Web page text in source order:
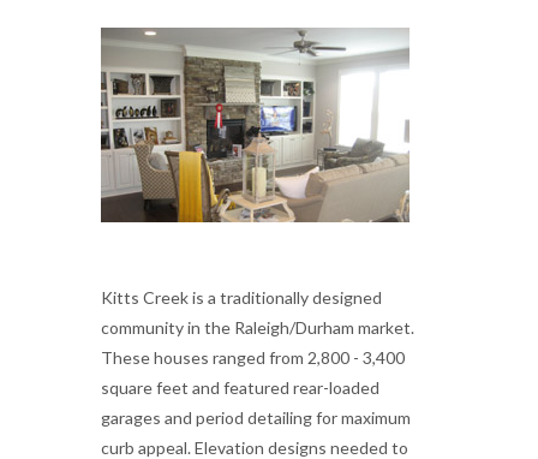
Kitts Creek is a traditionally designed
community in the Raleigh/Durham market.
These houses ranged from 2,800 - 3,400
square feet and featured rear-loaded
garages and period detailing for maximum
curb appeal. Elevation designs needed to